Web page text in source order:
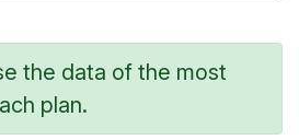
the data of the most
plan.